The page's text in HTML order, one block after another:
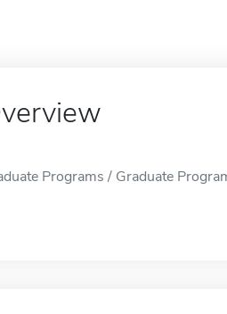
Programs / Graduate